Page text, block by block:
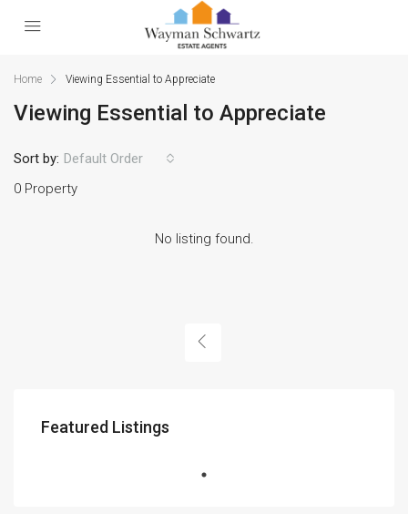
Home Viewing Essential to Appreciate
Viewing Essential to Appreciate
0 Property
Sort by: Default Order
No listing found.
Featured Listings